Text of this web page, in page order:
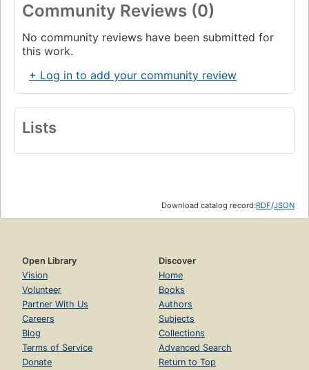
Community Reviews (0)
No community reviews have been submitted for
this work.
+ Log in to add your community review
Lists
Download catalog record:RDF/JSON
Open Library
Vision
Volunteer
Partner With Us
Careers
Blog
Terms of Service
Donate
Discover
Home
Books
Authors
Subjects
Collections
Advanced Search
Return to Top